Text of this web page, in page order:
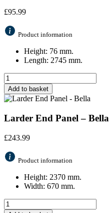
£95.99
Product information
Height: 76 mm.
Length: 2745 mm.
Add to basket
Larder End Panel – Bella
£243.99
Product information
Height: 2370 mm.
Width: 670 mm.